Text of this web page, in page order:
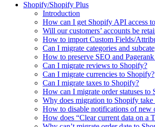
Shopify/Shopify Plus
Introduction
How can I get Shopify API access
Will our customers’ accounts be
How to import Custom Fields/
Can I migrate categories and
How to preserve SEO and
Can I migrate reviews to Shopify?
Can I migrate currencies to Shopify?
Can I migrate taxes to Shopify?
How can I migrate order statuses to
Why does migration to Shopify take
How to disable notifications of new
How does “Clear current data on a